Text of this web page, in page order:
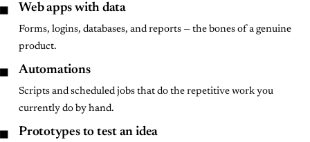
■ Web apps with data
Forms, logins, databases, and reports — the bones of a genuine
product.
■ Automations
Scripts and scheduled jobs that do the repetitive work you
currently do by hand.
■ Prototypes to test an idea